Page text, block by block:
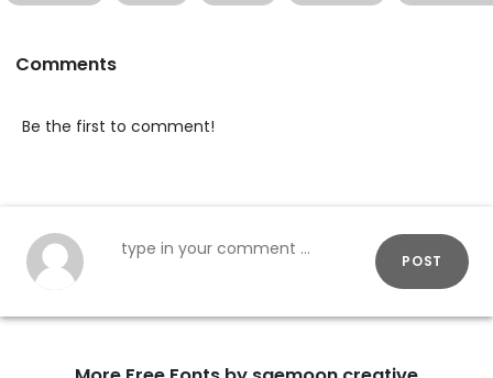
Comments
Be the first to comment!
POST